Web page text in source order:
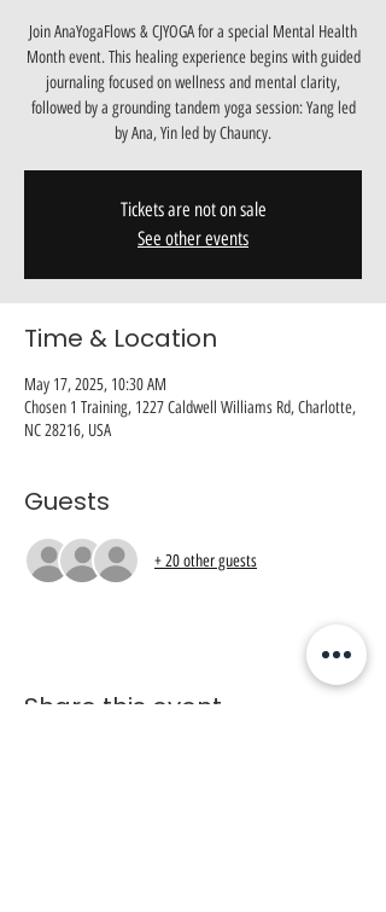
Join AnaYogaFlows & CJYOGA for a special Mental Health
Month event. This healing experience begins with guided
journaling focused on wellness and mental clarity,
followed by a grounding tandem yoga session: Yang led
by Ana, Yin led by Chauncy.
Tickets are not on sale
See other events
Time & Location
May 17, 2025, 10:30 AM
Chosen 1 Training, 1227 Caldwell Williams Rd, Charlotte,
NC 28216, USA
Guests
+ 20 other guests
Share this event